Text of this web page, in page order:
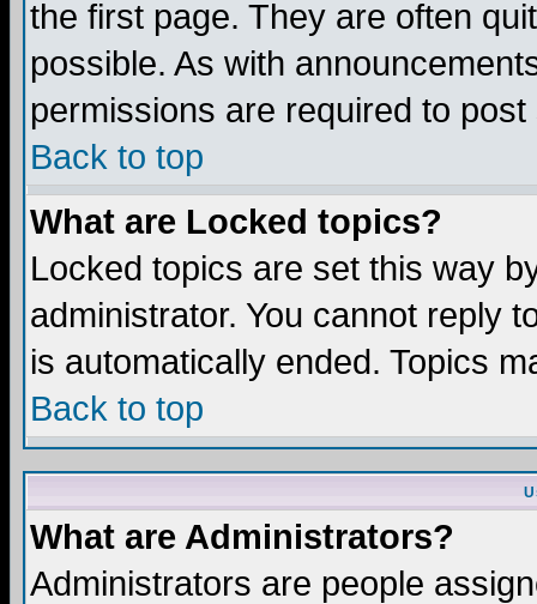
the first page. They are often
possible. As with
permissions are required to
Back to top
What are Locked topics?
Locked topics are set this way
administrator. You cannot reply
is automatically ended. Topics
Back to top
What are Administrators?
Administrators are people